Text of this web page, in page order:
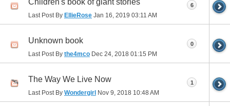
Last Post By EllieRose Jan 16, 2019 03:11 AM
6
Unknown book
Last Post By the4mco Dec 24, 2018 01:15 PM
0
The Way We Live Now
Last Post By Wondergirl Nov 9, 2018 10:48 AM
1